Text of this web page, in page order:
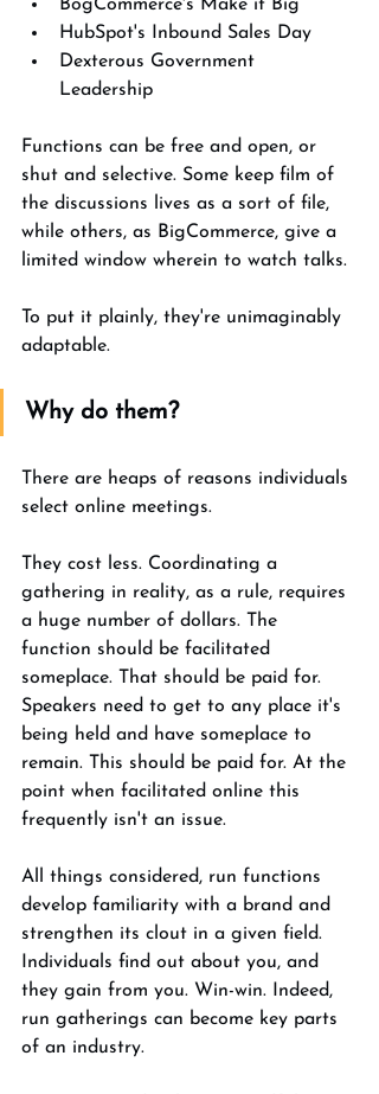
BogCommerce's Make it Big
HubSpot's Inbound Sales Day
Dexterous Government
Leadership
Functions can be free and open, or
shut and selective. Some keep film of
the discussions lives as a sort of file,
while others, as BigCommerce, give a
limited window wherein to watch talks.
To put it plainly, they're unimaginably
adaptable.
Why do them?
There are heaps of reasons individuals
select online meetings.
They cost less. Coordinating a
gathering in reality, as a rule, requires
a huge number of dollars. The
function should be facilitated
someplace. That should be paid for.
Speakers need to get to any place it's
being held and have someplace to
remain. This should be paid for. At the
point when facilitated online this
frequently isn't an issue.
All things considered, run functions
develop familiarity with a brand and
strengthen its clout in a given field.
Individuals find out about you, and
they gain from you. Win-win. Indeed,
run gatherings can become key parts
of an industry.